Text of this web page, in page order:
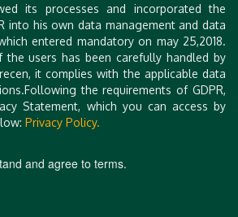
its processes and incorporated the
into his own data management and data
entered mandatory on may 25,2018.
the users has been carefully handled by
it complies with the applicable data
the requirements of GDPR,
Statement, which you can access by
Privacy Policy.
and agree to terms.